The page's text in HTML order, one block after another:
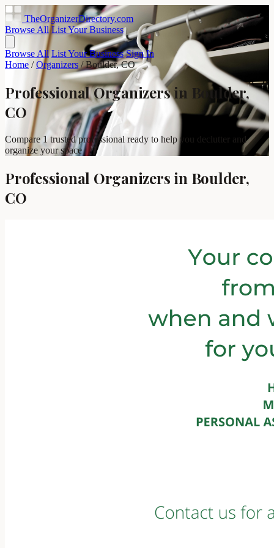
TheOrganizerDirectory.com
Browse All List Your Business
Browse All List Your Business Sign In
Home / Organizers / Boulder, CO
Professional Organizers in Boulder,
CO
Compare 1 trusted professional ready to help you declutter and
organize your space
Professional Organizers in Boulder,
CO